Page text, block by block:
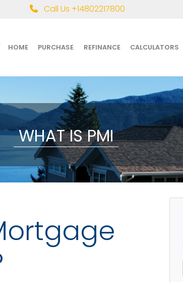
Call Us +14802217800
HOME PURCHASE REFINANCE CALCULATORS
WHAT IS PMI